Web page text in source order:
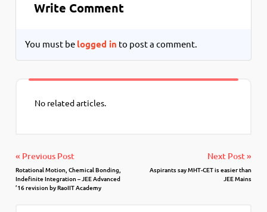
Write Comment
You must be logged in to post a comment.
No related articles.
« Previous Post
Rotational Motion, Chemical Bonding,
Indefinite Integration – JEE Advanced
’16 revision by RaoIIT Academy
Next Post »
Aspirants say MHT-CET is easier than
JEE Mains